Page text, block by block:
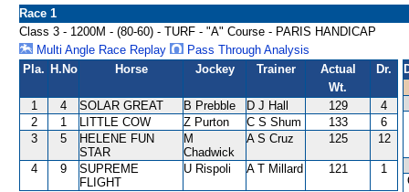
Race 1
Class 3 - 1200M - (80-60) - TURF - "A" Course - PARIS HANDICAP
Multi Angle Race Replay
Pass Through Analysis
Pla. H.No Horse Jockey Trainer
Actual
Wt.
Dr.
1 4 SOLAR GREAT B Prebble D J Hall 129
4
2
1 LITTLE COW Z Purton C S Shum 133
6
3
5
HELENE FUN
STAR
M
Chadwick
A S Cruz 125 12
4 9
SUPREME
FLIGHT
U Rispoli A T Millard 121 1